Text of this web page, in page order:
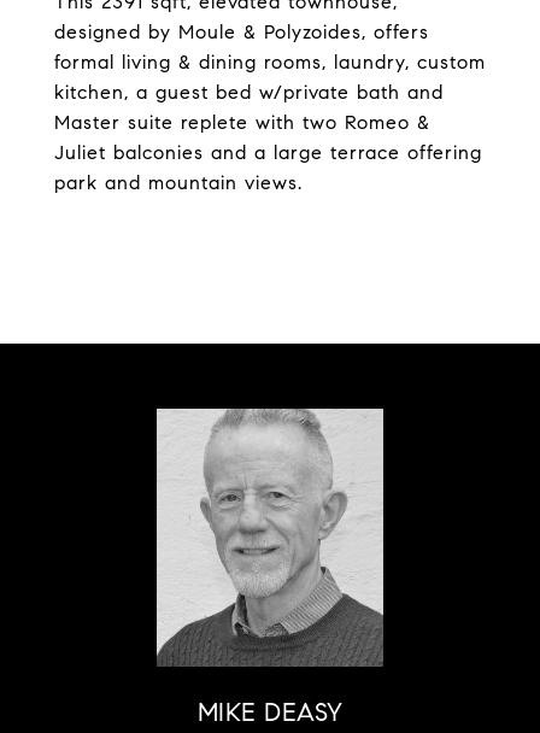
designed by Moule & Polyzoides, offers
formal living & dining rooms, laundry, custom
kitchen, a guest bed w/private bath and
Master suite replete with two Romeo &
Juliet balconies and a large terrace offering
park and mountain views.
MIKE DEASY